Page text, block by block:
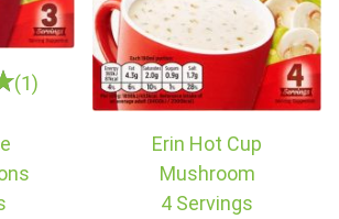
(1)
Erin Hot Cup
Mushroom
4 Servings